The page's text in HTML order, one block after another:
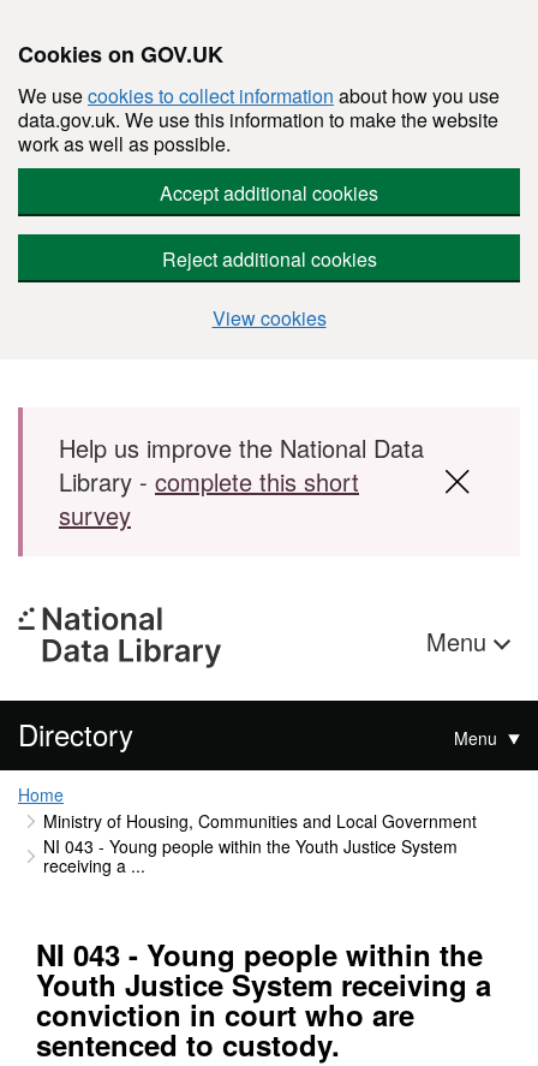
Cookies on GOV.UK
We usecookies to collect information about how you use
data.gov.uk. We use this information to make the website
work as well as possible.
Accept additional cookies
Reject additional cookies
View cookies
Skip to main content
Help us improve the National Data
Library - complete this short
survey
Menu
Directory Menu
Home
Ministry of Housing, Communities and Local Government
NI 043 - Young people within the Youth Justice System
receiving a ...
NI 043 - Young people within the
Youth Justice System receiving a
conviction in court who are
sentenced to custody.